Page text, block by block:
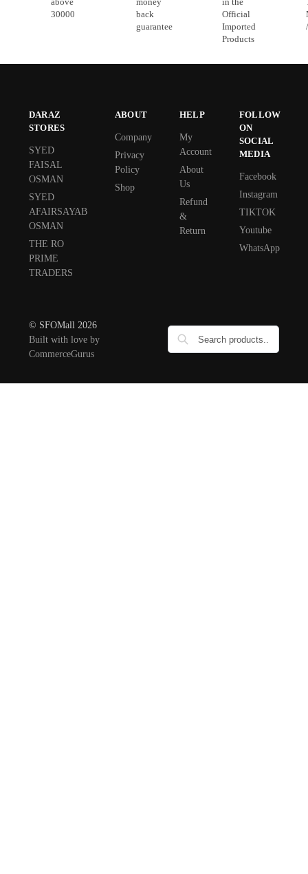
30000
back
guarantee
Official
Imported
Products
DARAZ
STORES
SYED
FAISAL
OSMAN
SYED
AFAIRSAYAB
OSMAN
THE RO
PRIME
TRADERS
ABOUT
Company
Privacy
Policy
Shop
HELP
My
Account
About
Us
Refund
&
Return
FOLLOW
ON
SOCIAL
MEDIA
Facebook
Instagram
TIKTOK
Youtube
WhatsApp
© SFOMall 2026
Built with love by
CommerceGurus